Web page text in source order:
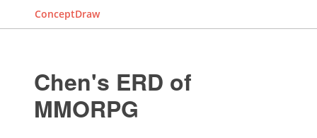
ConceptDraw
Chen's ERD of
MMORPG